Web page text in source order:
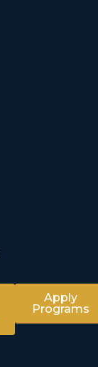
Apply
Programs